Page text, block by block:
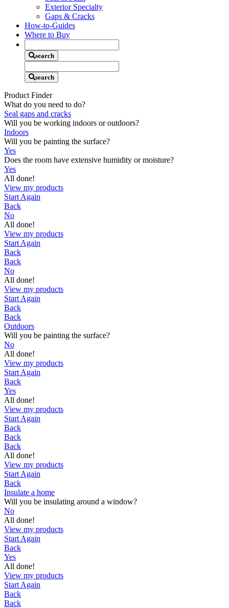
Exterior Specialty
Gaps & Cracks
How-to-Guides
Where to Buy
Criteria
search
Criteria
search
Product Finder
What do you need to do?
Seal gaps and cracks
Will you be working indoors or outdoors?
Indoors
Will you be painting the surface?
Yes
Does the room have extensive humidity or moisture?
Yes
All done!
View my products
Start Again
Back
No
All done!
View my products
Start Again
Back
Back
No
All done!
View my products
Start Again
Back
Back
Outdoors
Will you be painting the surface?
No
All done!
View my products
Start Again
Back
Yes
All done!
View my products
Start Again
Back
Back
Back
All done!
View my products
Start Again
Back
Insulate a home
Will you be insulating around a window?
No
All done!
View my products
Start Again
Back
Yes
All done!
View my products
Start Again
Back
Back